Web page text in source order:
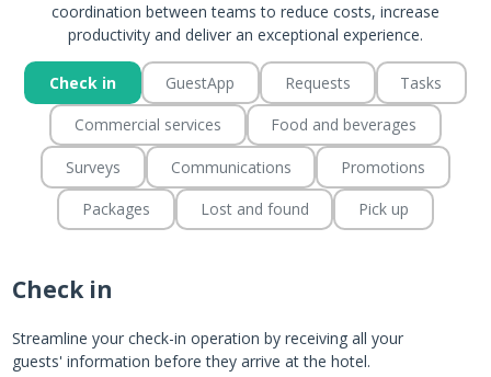
coordination between teams to reduce costs, increase
productivity and deliver an exceptional experience.
Check in GuestApp Requests Tasks
Commercial services Food and beverages
Surveys Communications Promotions
Packages Lost and found Pick up
Check in
Streamline your check-in operation by receiving all your
guests' information before they arrive at the hotel.